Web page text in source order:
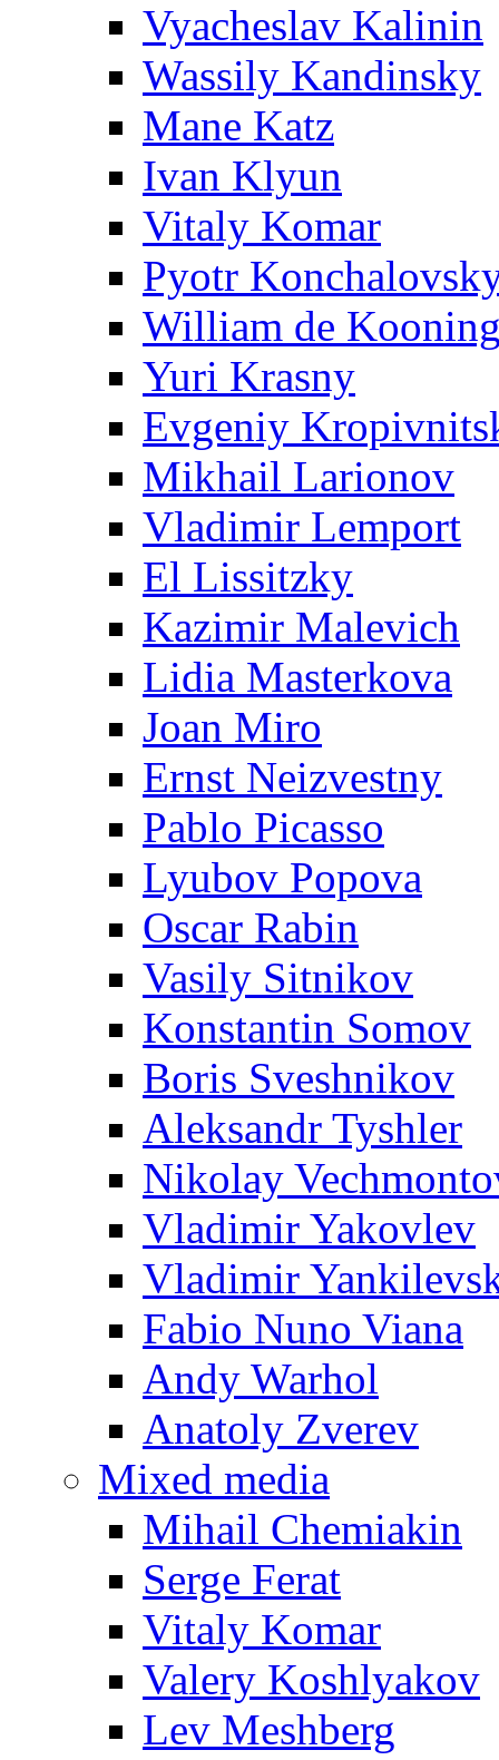
Vyacheslav Kalinin
Wassily Kandinsky
Mane Katz
Ivan Klyun
Vitaly Komar
Pyotr
William de
Yuri Krasny
Evgeniy
Mikhail Larionov
Vladimir Lemport
El Lissitzky
Kazimir Malevich
Lidia Masterkova
Joan Miro
Ernst Neizvestny
Pablo Picasso
Lyubov Popova
Oscar Rabin
Vasily Sitnikov
Konstantin Somov
Boris Sveshnikov
Aleksandr Tyshler
Nikolay
Vladimir Yakovlev
Vladimir
Fabio Nuno Viana
Andy Warhol
Anatoly Zverev
Mixed media
Mihail Chemiakin
Serge Ferat
Vitaly Komar
Valery Koshlyakov
Lev Meshberg